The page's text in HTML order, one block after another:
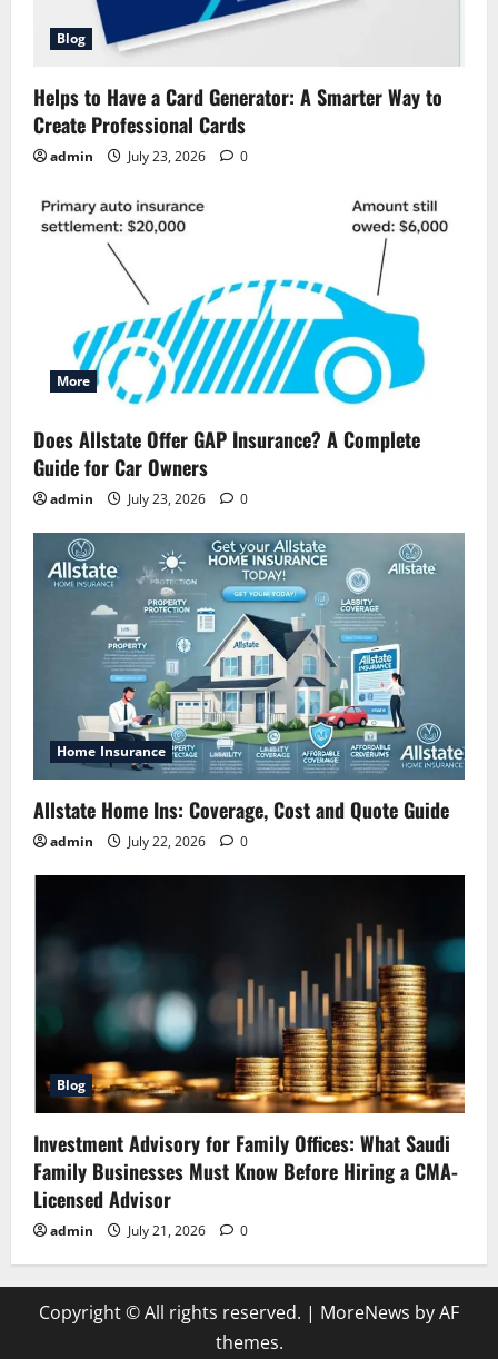
Blog
Helps to Have a Card Generator: A Smarter Way to
Create Professional Cards
admin July 23, 2026 0
More
Does Allstate Offer GAP Insurance? A Complete
Guide for Car Owners
admin July 23, 2026 0
Home Insurance
Allstate Home Ins: Coverage, Cost and Quote Guide
admin July 22, 2026 0
Blog
Investment Advisory for Family Offices: What Saudi
Family Businesses Must Know Before Hiring a CMA-
Licensed Advisor
admin July 21, 2026 0
Copyright © All rights reserved. | MoreNews by AF
themes.